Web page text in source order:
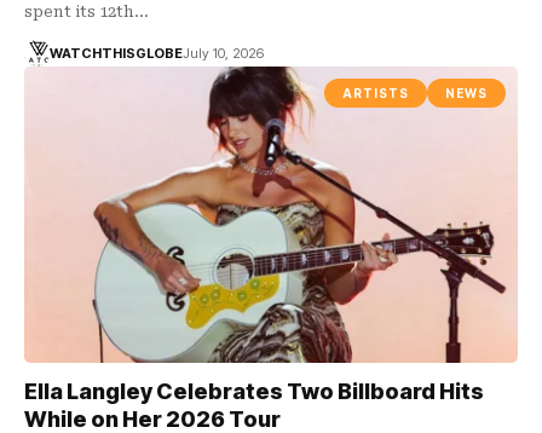
spent its 12th…
WATCHTHISGLOBEJuly 10, 2026
ARTISTS NEWS
Ella Langley Celebrates Two Billboard Hits
While on Her 2026 Tour